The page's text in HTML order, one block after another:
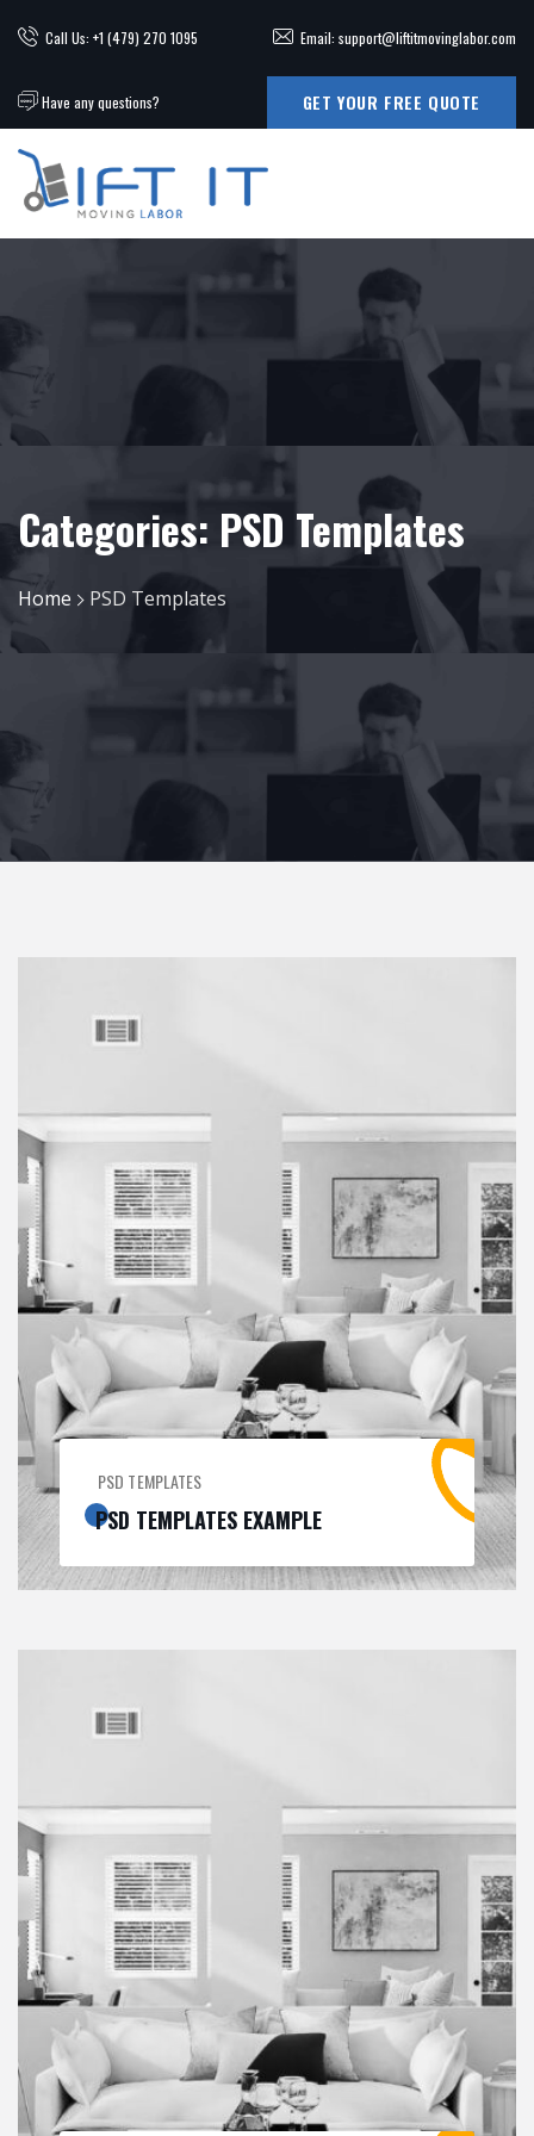
Call Us: +1 (479) 270 1095 Email: support@liftitmovinglabor.com
Have any questions? GET YOUR FREE QUOTE
Categories: PSD Templates
Home PSD Templates
PSD TEMPLATES
PSD TEMPLATES EXAMPLE